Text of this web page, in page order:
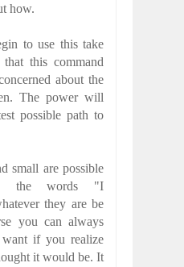
how.
to use this take
this command
about the
The power will
possible path to
small are possible
the words "I
they are be
you can always
if you realize
it would be. It